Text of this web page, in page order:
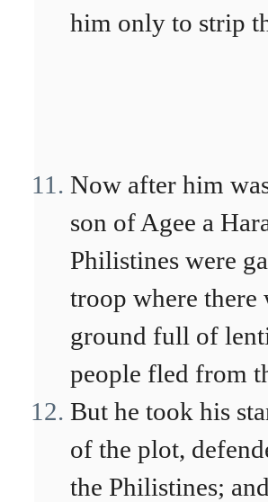
him only to strip
Now after him
son of Agee a
Philistines were
troop where there
ground full of
people fled from
But he took his
of the plot,
the Philistines;